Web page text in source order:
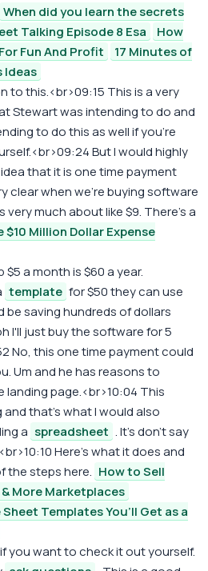
When did you learn the secrets
Talking Episode 8 Esa
How
Fun And Profit
17 Minutes of
Ideas
to this.<br>09:15 This is a very
Stewart was intending to do and
to do this as well if you're
But I would highly
that it is one time payment
clear when we're buying software
very much about like $9. There's a
$10 Million Dollar Expense
a month is $60 a year.
template for $50 they can use
be saving hundreds of dollars
I'll just buy the software for 5
No, this one time payment could
Um and he has reasons to
landing page.<br>10:04 This
and that's what I would also
a spreadsheet . It's don't say
Here's what it does and
the steps here. How to Sell
More Marketplaces
Templates You’ll Get as a
you want to check it out yourself.